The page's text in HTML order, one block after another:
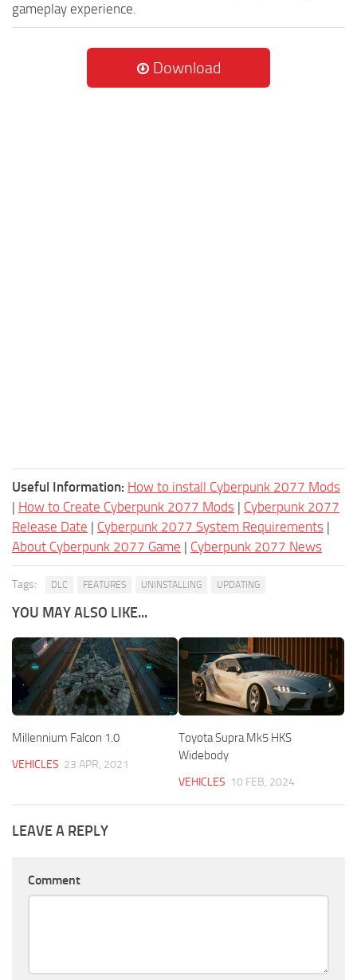
gameplay experience.
Download
Useful Information: How to install Cyberpunk 2077 Mods
| How to Create Cyberpunk 2077 Mods | Cyberpunk 2077
Release Date | Cyberpunk 2077 System Requirements |
About Cyberpunk 2077 Game | Cyberpunk 2077 News
Tags: DLC FEATURES UNINSTALLING UPDATING
YOU MAY ALSO LIKE...
Millennium Falcon 1.0
VEHICLES 23 APR, 2021
Toyota Supra Mk5 HKS
Widebody
VEHICLES 10 FEB, 2024
LEAVE A REPLY
Comment